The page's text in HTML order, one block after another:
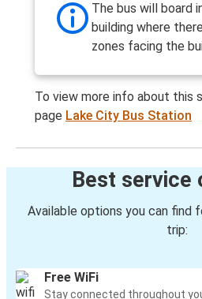
The bus will board
building where
zones facing the
To view more info about this
page Lake City Bus Station
Best service
Available options you can find
trip:
Free WiFi
Stay connected throughout